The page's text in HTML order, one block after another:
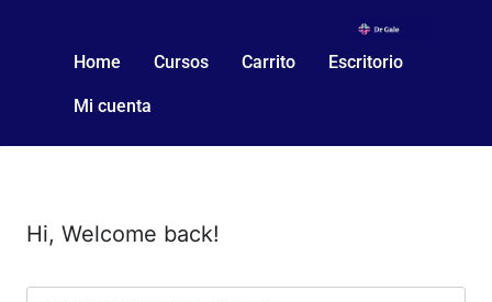
Home Cursos Carrito Escritorio
Mi cuenta
Hi, Welcome back!